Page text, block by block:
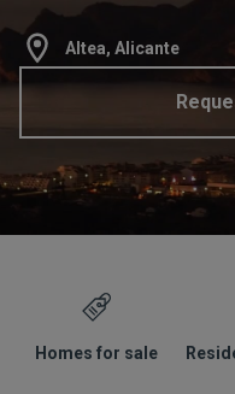
Altea, Alicante
Homes for sale